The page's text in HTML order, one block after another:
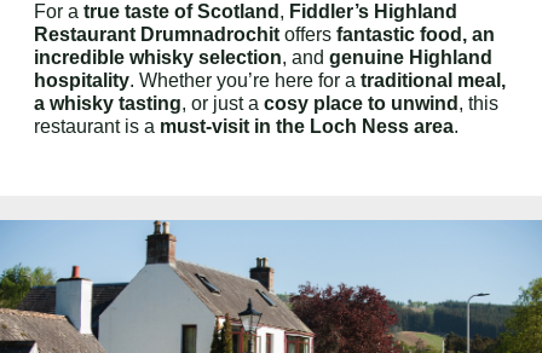
For a true taste of Scotland , Fiddler’s Highland
Restaurant Drumnadrochit offers fantastic food, an
incredible whisky selection, and genuine Highland
hospitality. Whether you’re here for a traditional meal,
a whisky tasting, or just a cosy place to unwind , this
restaurant is a must-visit in the Loch Ness area.